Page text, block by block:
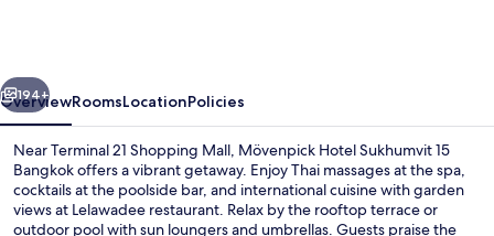
Next
194+
OverviewRoomsLocationPolicies
Near Terminal 21 Shopping Mall, Mövenpick Hotel Sukhumvit 15
Bangkok offers a vibrant getaway. Enjoy Thai massages at the spa,
cocktails at the poolside bar, and international cuisine with garden
views at Lelawadee restaurant. Relax by the rooftop terrace or
outdoor pool with sun loungers and umbrellas. Guests praise the